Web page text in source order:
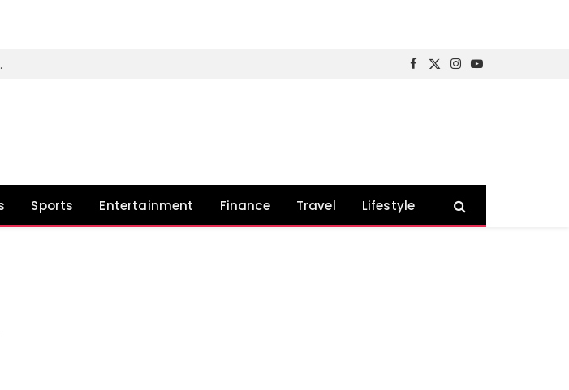
you belong
Facebook
X
Instagram
YouTube
Sports Entertainment Finance Travel Lifestyle